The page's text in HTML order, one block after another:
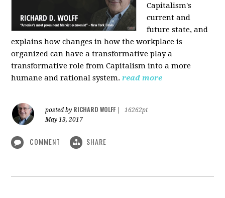
Capitalism's
current and
future state, and
explains how changes in how the workplace is
organized can have a transformative play a
transformative role from Capitalism into a more
humane and rational system. read more
posted by RICHARD WOLFF
16262pt
May 13, 2017
COMMENT SHARE